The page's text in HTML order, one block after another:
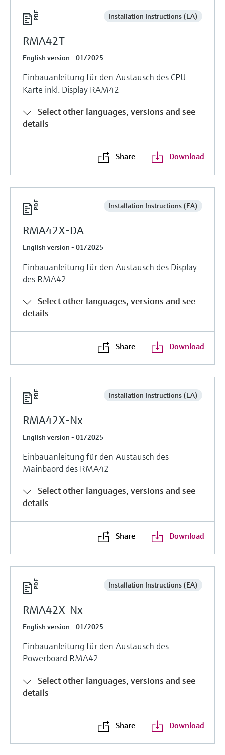
Installation Instructions (EA)
RMA42T-
English version - 01/2025
Einbauanleitung für den Austausch des CPU
Karte inkl. Display RAM42
Select other languages, versions and see
details
Share Download
Installation Instructions (EA)
RMA42X-DA
English version - 01/2025
Einbauanleitung für den Austausch des Display
des RMA42
Select other languages, versions and see
details
Share Download
Installation Instructions (EA)
RMA42X-Nx
English version - 01/2025
Einbauanleitung für den Austausch des
Mainbaord des RMA42
Select other languages, versions and see
details
Share Download
Installation Instructions (EA)
RMA42X-Nx
English version - 01/2025
Einbauanleitung für den Austausch des
Powerboard RMA42
Select other languages, versions and see
details
Share Download